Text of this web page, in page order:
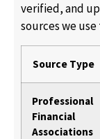
verified, and
sources we
Source Type
Professional
Financial
Associations